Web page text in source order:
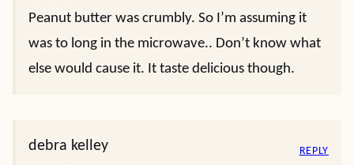
Peanut butter was crumbly. So I’m assuming it
was to long in the microwave.. Don’t know what
else would cause it. It taste delicious though.
debra kelley REPLY